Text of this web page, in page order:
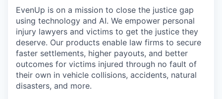
EvenUp is on a mission to close the justice gap
using technology and AI. We empower personal
injury lawyers and victims to get the justice they
deserve. Our products enable law firms to secure
faster settlements, higher payouts, and better
outcomes for victims injured through no fault of
their own in vehicle collisions, accidents, natural
disasters, and more.